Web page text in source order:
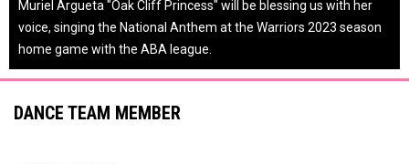
Muriel Argueta "Oak Cliff Princess" will be blessing us with her
voice, singing the National Anthem at the Warriors 2023 season
home game with the ABA league.
DANCE TEAM MEMBER